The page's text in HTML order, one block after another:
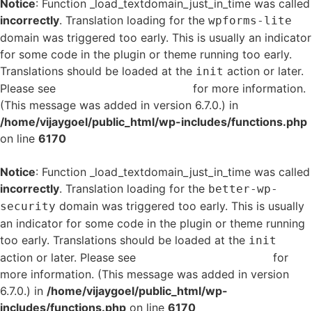
Notice: Function _load_textdomain_just_in_time was called
incorrectly. Translation loading for the wpforms-lite
domain was triggered too early. This is usually an indicator
for some code in the plugin or theme running too early.
Translations should be loaded at the init action or later.
Please see
for more information.
(This message was added in version 6.7.0.) in
/home/vijaygoel/public_html/wp-includes/functions.php
on line 6170
Notice: Function _load_textdomain_just_in_time was called
incorrectly. Translation loading for the better-wp-
security domain was triggered too early. This is usually
an indicator for some code in the plugin or theme running
too early. Translations should be loaded at the init
action or later. Please see
for
more information. (This message was added in version
6.7.0.) in /home/vijaygoel/public_html/wp-
includes/functions.php on line 6170